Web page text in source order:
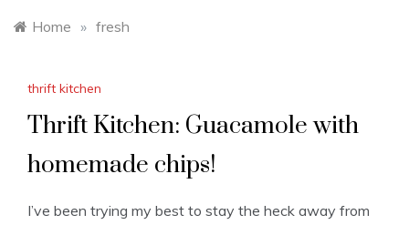
Home » fresh
thrift kitchen
Thrift Kitchen: Guacamole with
homemade chips!
I’ve been trying my best to stay the heck away from